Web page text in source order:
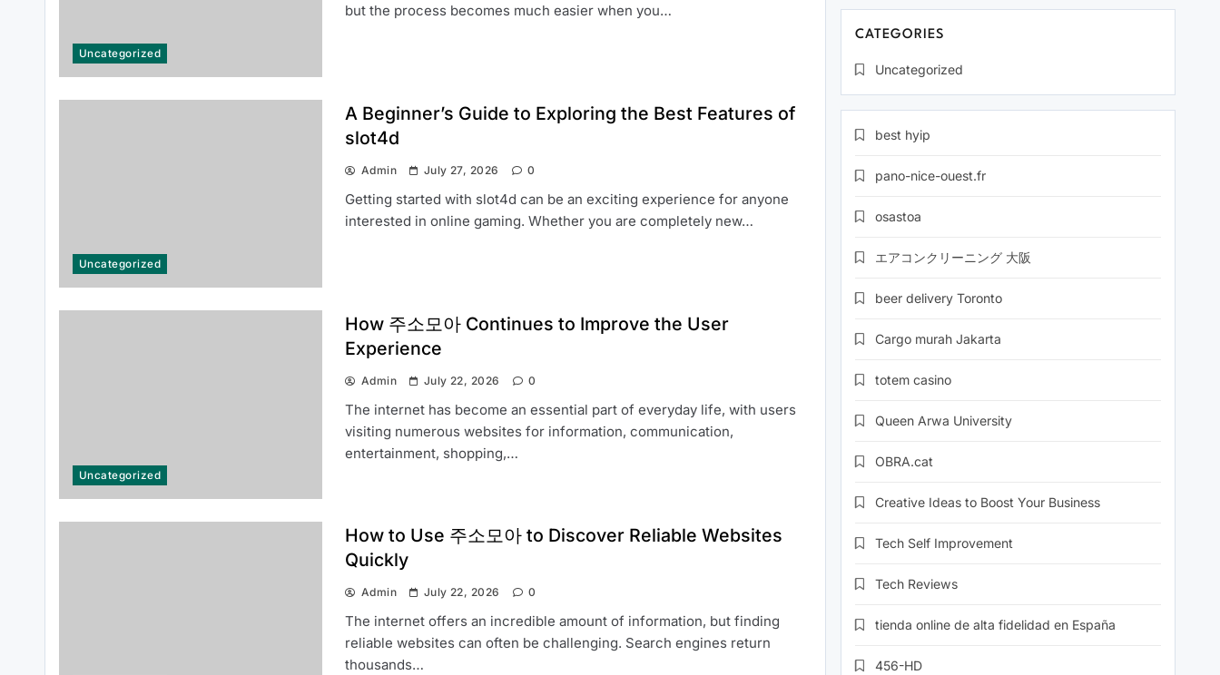
How to Choose the Right Junk
Removal Tucson Company for
Cepat
Uncategorized
but the process becomes much easier when you…
Uncategorized
A Beginner’s Guide to Exploring the Best Features of
slot4d
Admin July 27, 2026 0
Getting started with slot4d can be an exciting experience for anyone
interested in online gaming. Whether you are completely new…
Uncategorized
How 주소모아 Continues to Improve the User
Experience
Admin July 22, 2026 0
The internet has become an essential part of everyday life, with users
visiting numerous websites for information, communication,
entertainment, shopping,…
How to Use 주소모아 to Discover Reliable Websites
Quickly
Admin July 22, 2026 0
The internet offers an incredible amount of information, but finding
reliable websites can often be challenging. Search engines return
thousands…
CATEGORIES
Uncategorized
best hyip
pano-nice-ouest.fr
osastoa
エアコンクリーニング 大阪
beer delivery Toronto
Cargo murah Jakarta
totem casino
Queen Arwa University
OBRA.cat
Creative Ideas to Boost Your Business
Tech Self Improvement
Tech Reviews
tienda online de alta fidelidad en España
456-HD